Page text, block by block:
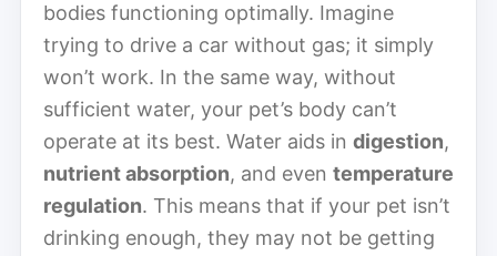
bodies functioning optimally. Imagine
trying to drive a car without gas; it simply
won’t work. In the same way, without
sufficient water, your pet’s body can’t
operate at its best. Water aids in digestion,
nutrient absorption, and even temperature
regulation. This means that if your pet isn’t
drinking enough, they may not be getting